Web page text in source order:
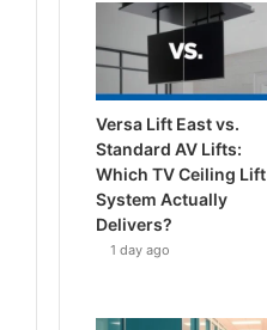
Versa Lift East vs.
Standard AV Lifts:
Which TV Ceiling Lift
System Actually
Delivers?
1 day ago